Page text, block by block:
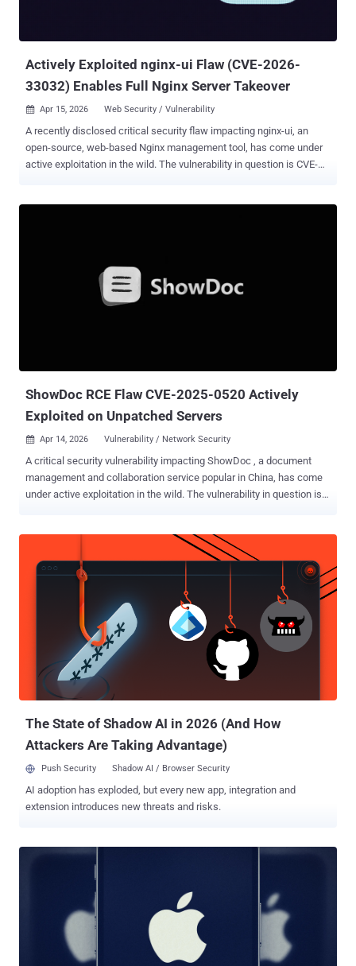
Actively Exploited nginx-ui Flaw (CVE-2026-
33032) Enables Full Nginx Server Takeover
 Apr 15, 2026 Web Security / Vulnerability
A recently disclosed critical security flaw impacting nginx-ui, an
open-source, web-based Nginx management tool, has come under
active exploitation in the wild. The vulnerability in question is CVE-
requires both IP whitelisting and authentication (AuthRequired()
middleware), the /mcp_message endpoint only applies IP
ShowDoc RCE Flaw CVE-2025-0520 Actively
Exploited on Unpatched Servers
 Apr 14, 2026 Vulnerability / Network Security
A critical security vulnerability impacting ShowDoc , a document
management and collaboration service popular in China, has come
under active exploitation in the wild. The vulnerability in question is
upload that stems from improper validation of file extension,
allowing an attacker to upload arbitrary PHP files and achieve
remote code execution. "[In] ShowDoc version before 2.8.7, an
unrestricted and unauthenticated file upload issue is found
and [an] attacker is able to upload a web shell and execute arbitrary
code on server," according to an advisory released by Vulhub. The
vulnerability was addressed in ShowDoc version 2.8.7 , which was
shipped in October 2020. The current version of the software is
3.8.1 . According to new details shared by Caitlin Cond...
The State of Shadow AI in 2026 (And How
Attackers Are Taking Advantage)
Push Security Shadow AI / Browser Security
AI adoption has exploded, but every new app, integration and
extension introduces new threats and risks.